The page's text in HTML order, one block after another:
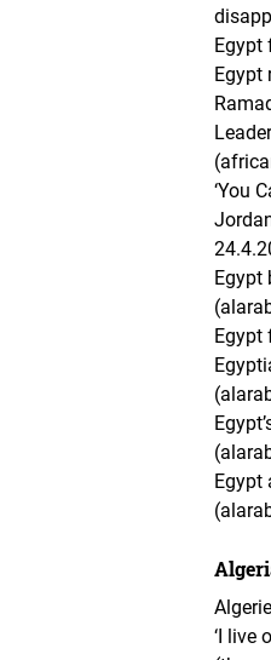
Egypt
Egypt
‘You
Egypt
Egypt
Egypt
‘I live